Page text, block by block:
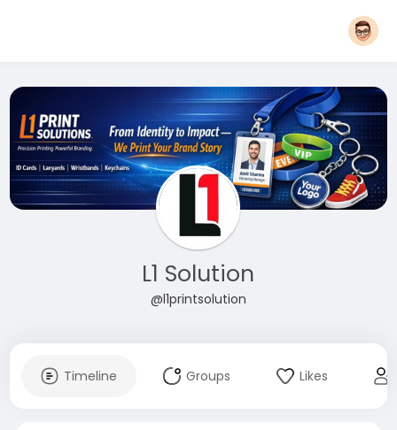
L1 Solution
@l1printsolution
Timeline Groups Likes